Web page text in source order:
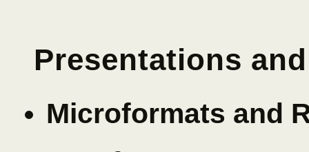
Presentations
Microformats and